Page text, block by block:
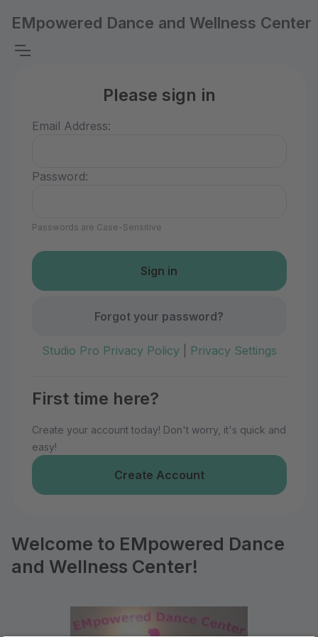
EMpowered Dance and Wellness Center
Please sign in
Email Address:
Password:
Passwords are Case-Sensitive
Forgot your password?
Studio Pro Privacy Policy Privacy Settings
First time here?
Create your account today! Don't worry, it's quick and
easy!
Create Account
Welcome to EMpowered Dance
and Wellness Center!